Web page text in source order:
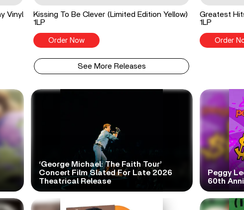
Vinyl
Kissing To Be Clever (Limited Edition Yellow)
1LP
Order Now
Greatest
1LP
Order
See More Releases
‘George Michael: The Faith Tour’
Concert Film Slated For Late 2026
Theatrical Release
Peggy
60th